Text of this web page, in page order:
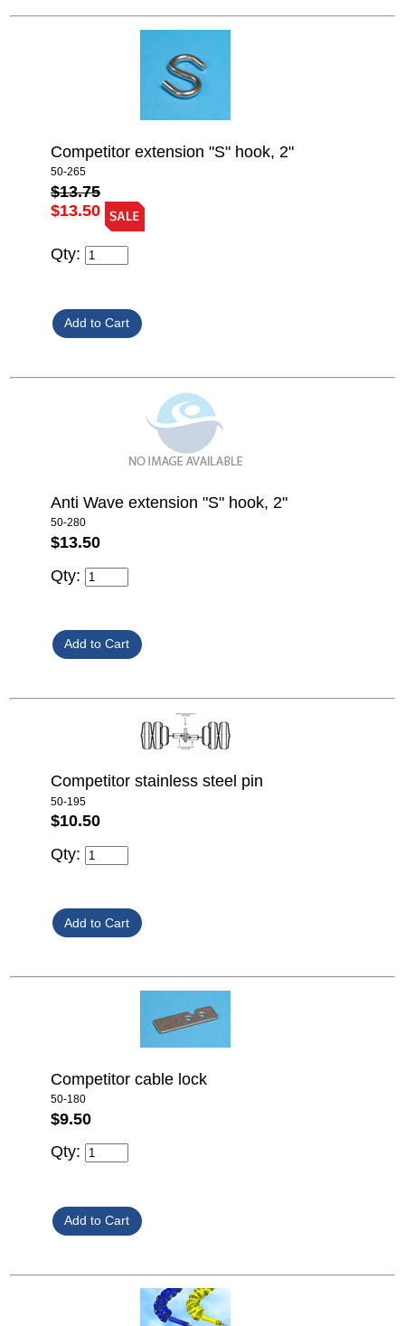
Competitor extension "S" hook, 2"
50-265
$13.75
$13.50
Qty:
Anti Wave extension "S" hook, 2"
50-280
$13.50
Qty:
Competitor stainless steel pin
50-195
$10.50
Qty:
Competitor cable lock
50-180
$9.50
Qty: